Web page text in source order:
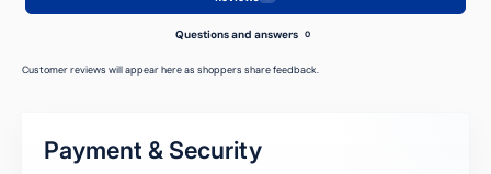
Questions and answers 0
Customer reviews will appear here as shoppers share feedback.
Payment & Security